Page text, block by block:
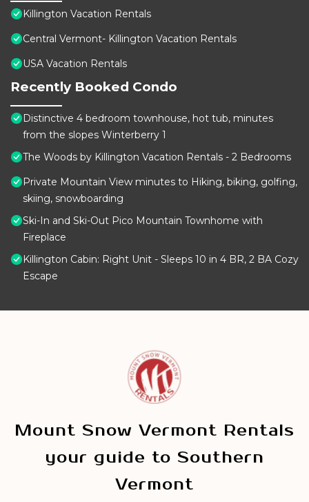
Killington Vacation Rentals
Central Vermont- Killington Vacation Rentals
USA Vacation Rentals
Recently Booked Condo
Distinctive 4 bedroom townhouse, hot tub, minutes
from the slopes Winterberry 1
The Woods by Killington Vacation Rentals - 2 Bedrooms
Private Mountain View minutes to Hiking, biking, golfing,
skiing, snowboarding
Ski-In and Ski-Out Pico Mountain Townhome with
Fireplace
Killington Cabin: Right Unit - Sleeps 10 in 4 BR, 2 BA Cozy
Escape
Mount Snow Vermont Rentals
your guide to Southern
Vermont